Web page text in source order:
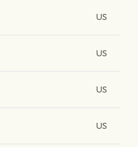
US
US
US
US